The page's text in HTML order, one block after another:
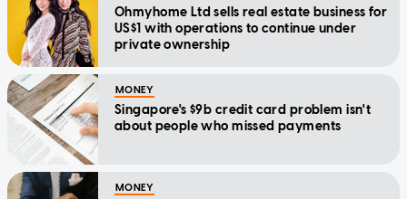
Ohmyhome Ltd sells real estate business for
US$1 with operations to continue under
private ownership
MONEY
Singapore's $9b credit card problem isn't
about people who missed payments
MONEY